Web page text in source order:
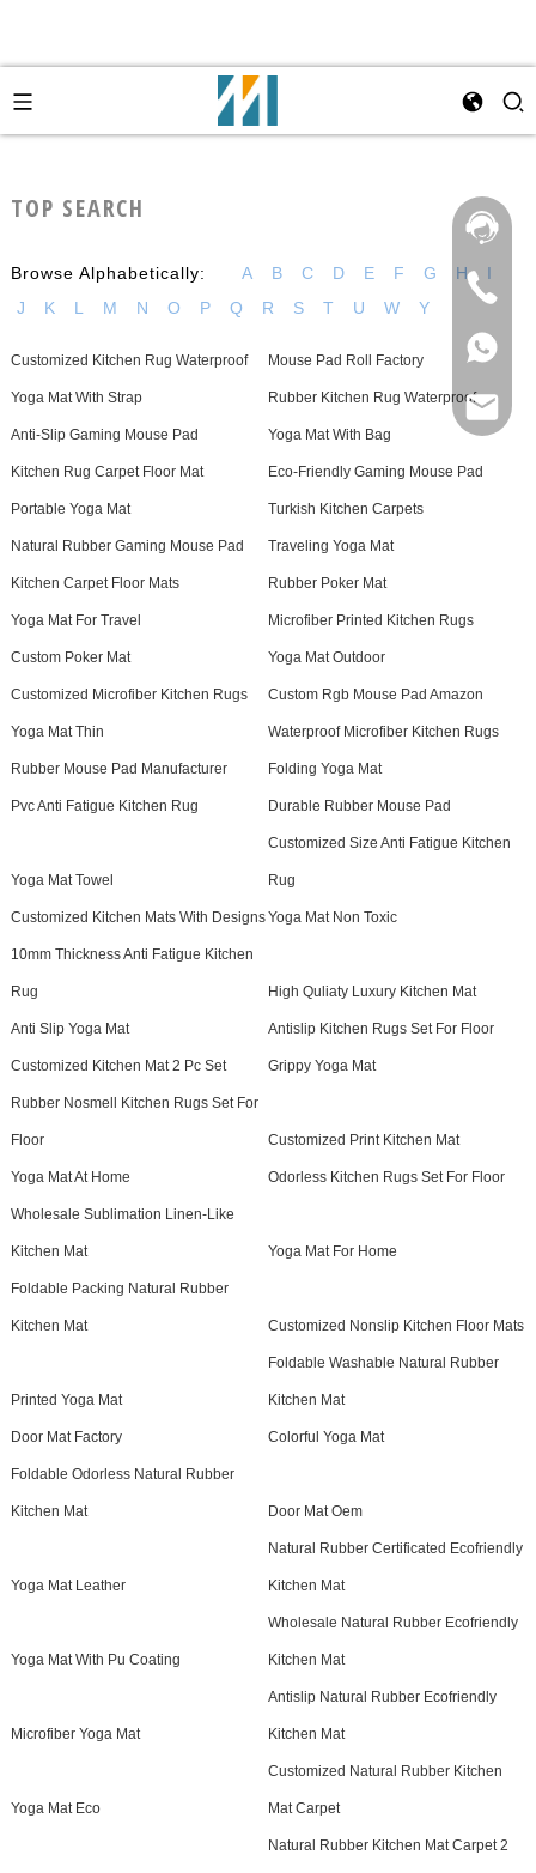
TOP SEARCH
Browse Alphabetically: A B C D E F G H
I
J
K L M N O P Q R S T U W Y
Customized Kitchen Rug Waterproof Mouse Pad Roll Factory
Yoga Mat With Strap Rubber Kitchen Rug Waterproof
Anti-Slip Gaming Mouse Pad Yoga Mat With Bag
Kitchen Rug Carpet Floor Mat Eco-Friendly Gaming Mouse Pad
Portable Yoga Mat Turkish Kitchen Carpets
Natural Rubber Gaming Mouse Pad Traveling Yoga Mat
Kitchen Carpet Floor Mats Rubber Poker Mat
Yoga Mat For Travel Microfiber Printed Kitchen Rugs
Custom Poker Mat Yoga Mat Outdoor
Customized Microfiber Kitchen Rugs Custom Rgb Mouse Pad Amazon
Yoga Mat Thin Waterproof Microfiber Kitchen Rugs
Rubber Mouse Pad Manufacturer Folding Yoga Mat
Pvc Anti Fatigue Kitchen Rug Durable Rubber Mouse Pad
Yoga Mat Towel
Customized Size Anti Fatigue Kitchen
Rug
Customized Kitchen Mats With DesignsYoga Mat Non Toxic
10mm Thickness Anti Fatigue Kitchen
Rug High Quliaty Luxury Kitchen Mat
Anti Slip Yoga Mat Antislip Kitchen Rugs Set For Floor
Customized Kitchen Mat 2 Pc Set Grippy Yoga Mat
Rubber Nosmell Kitchen Rugs Set For
Floor Customized Print Kitchen Mat
Yoga Mat At Home Odorless Kitchen Rugs Set For Floor
Wholesale Sublimation Linen-Like
Kitchen Mat Yoga Mat For Home
Foldable Packing Natural Rubber
Kitchen Mat Customized Nonslip Kitchen Floor Mats
Printed Yoga Mat
Foldable Washable Natural Rubber
Kitchen Mat
Door Mat Factory Colorful Yoga Mat
Foldable Odorless Natural Rubber
Kitchen Mat Door Mat Oem
Yoga Mat Leather
Natural Rubber Certificated Ecofriendly
Kitchen Mat
Yoga Mat With Pu Coating
Wholesale Natural Rubber Ecofriendly
Kitchen Mat
Microfiber Yoga Mat
Antislip Natural Rubber Ecofriendly
Kitchen Mat
Yoga Mat Eco
Customized Natural Rubber Kitchen
Mat Carpet
Natural Rubber Kitchen Mat Carpet 2